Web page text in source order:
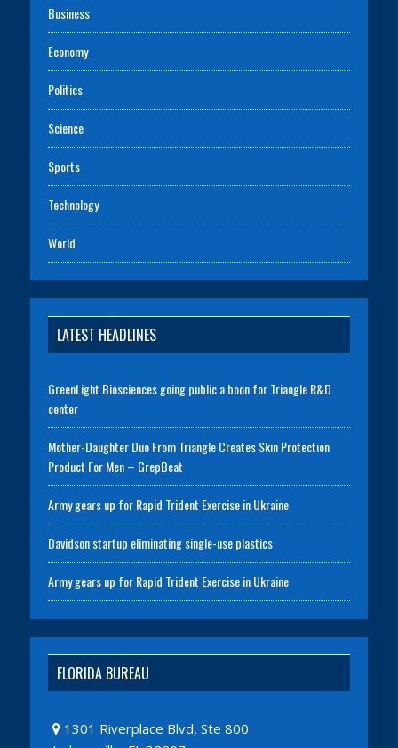
Business
Economy
Politics
Science
Sports
Technology
World
LATEST HEADLINES
GreenLight Biosciences going public a boon for Triangle R&D
center
Mother-Daughter Duo From Triangle Creates Skin Protection
Product For Men – GrepBeat
Army gears up for Rapid Trident Exercise in Ukraine
Davidson startup eliminating single-use plastics
Army gears up for Rapid Trident Exercise in Ukraine
FLORIDA BUREAU
1301 Riverplace Blvd, Ste 800